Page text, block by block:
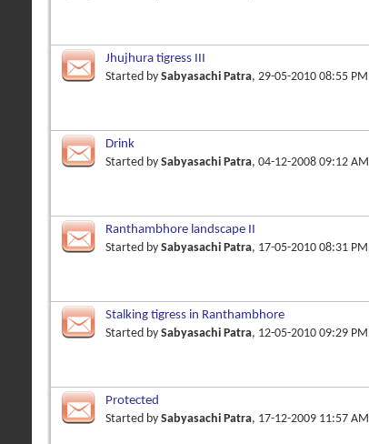
Jhujhura tigress III
Started by Sabyasachi Patra, 29-05-2010 08:55 PM
Drink
Started by Sabyasachi Patra, 04-12-2008 09:12 AM
Ranthambhore landscape II
Started by Sabyasachi Patra, 17-05-2010 08:31 PM
Stalking tigress in Ranthambhore
Started by Sabyasachi Patra, 12-05-2010 09:29 PM
Protected
Started by Sabyasachi Patra, 17-12-2009 11:57 AM